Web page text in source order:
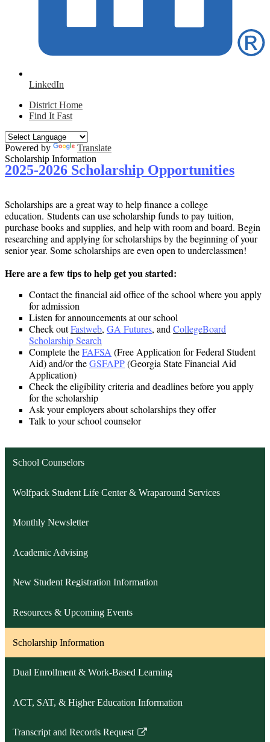
LinkedIn
District Home
Find It Fast
Powered by
Translate
Scholarship Information
2025-2026 Scholarship Opportunities
Scholarships are a great way to help finance a college
education. Students can use scholarship funds to pay tuition,
purchase books and supplies, and help with room and board. Begin
researching and applying for scholarships by the beginning of your
senior year. Some scholarships are even open to underclassmen!
Here are a few tips to help get you started:
Contact the financial aid office of the school where you apply
for admission
Listen for announcements at our school
Check outFastweb, GA Futures, andCollegeBoard
Scholarship Search
Complete theFAFSA (Free Application for Federal Student
Aid) and/or theGSFAPP(Georgia State Financial Aid
Application)
Check the eligibility criteria and deadlines before you apply
for the scholarship
Ask your employers about scholarships they offer
Talk to your school counselor
School Counselors
Wolfpack Student Life Center & Wraparound Services
Monthly Newsletter
Academic Advising
New Student Registration Information
Resources & Upcoming Events
Scholarship Information
Dual Enrollment & Work-Based Learning
ACT, SAT, & Higher Education Information
Transcript and Records Request
Link